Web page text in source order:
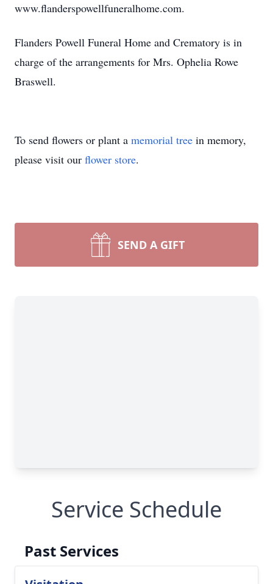
www.flanderspowellfuneralhome.com.
Flanders Powell Funeral Home and Crematory is in
charge of the arrangements for Mrs. Ophelia Rowe
Braswell.
To send flowers or plant a memorial tree in memory,
please visit our flower store.
SEND A GIFT
Service Schedule
Past Services